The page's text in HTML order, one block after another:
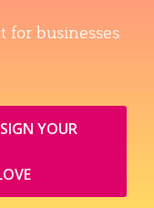
for businesses
YOUR